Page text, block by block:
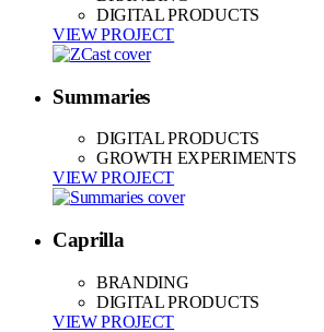
DIGITAL PRODUCTS
VIEW PROJECT
Summaries
DIGITAL PRODUCTS
GROWTH EXPERIMENTS
VIEW PROJECT
Caprilla
BRANDING
DIGITAL PRODUCTS
VIEW PROJECT